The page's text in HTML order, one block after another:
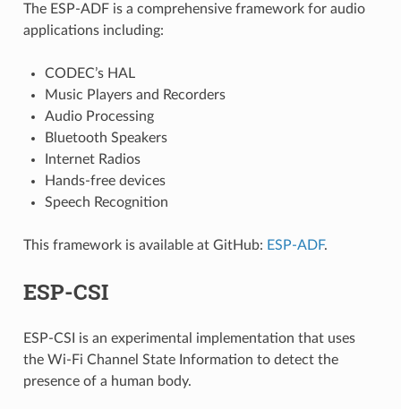
The ESP-ADF is a comprehensive framework for audio
applications including:
CODEC’s HAL
Music Players and Recorders
Audio Processing
Bluetooth Speakers
Internet Radios
Hands-free devices
Speech Recognition
This framework is available at GitHub: ESP-ADF.
ESP-CSI
ESP-CSI is an experimental implementation that uses
the Wi-Fi Channel State Information to detect the
presence of a human body.